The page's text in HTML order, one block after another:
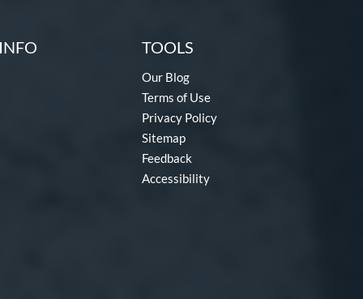
TOOLS
Our Blog
Terms of Use
Privacy Policy
Sitemap
Feedback
Accessibility